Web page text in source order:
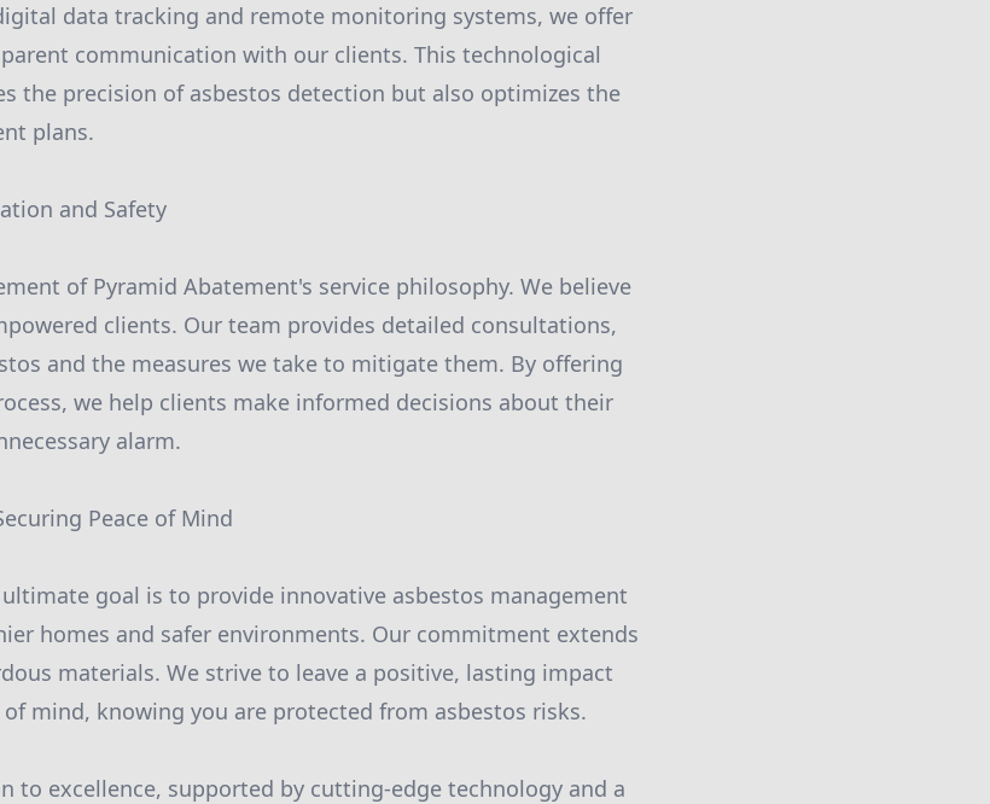
data tracking and remote monitoring systems, we offer
communication with our clients. This technological
the precision of asbestos detection but also optimizes the
plans.
and Safety
of Pyramid Abatement's service philosophy. We believe
clients. Our team provides detailed consultations,
and the measures we take to mitigate them. By offering
we help clients make informed decisions about their
alarm.
Peace of Mind
goal is to provide innovative asbestos management
homes and safer environments. Our commitment extends
materials. We strive to leave a positive, lasting impact
mind, knowing you are protected from asbestos risks.
to excellence, supported by cutting-edge technology and a